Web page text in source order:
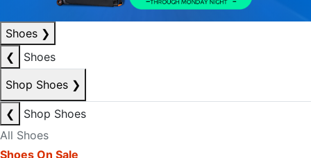
Shoes ❯
❮
Shoes
Shop Shoes ❯
❮
Shop Shoes
All Shoes
Shoes On Sale